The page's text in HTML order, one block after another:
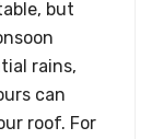
but
rains,
can
roof. For